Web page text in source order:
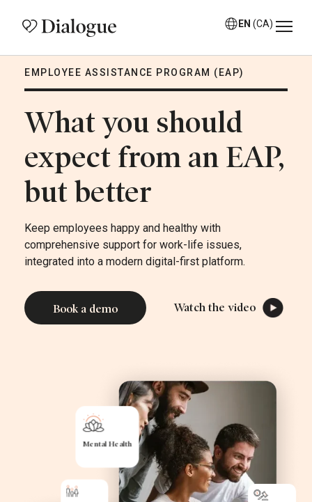
EN (CA)
Mental Health
EMPLOYEE ASSISTANCE PROGRAM (EAP)
What you should
expect from an EAP,
but better
Keep employees happy and healthy with
comprehensive support for work-life issues,
integrated into a modern digital-first platform.
Book a demo Watch the video